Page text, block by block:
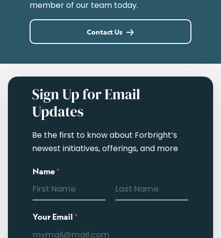
member of our team today.
Contact Us
Sign Up for Email
Updates
Be the first to know about Forbright’s
newest initiatives, offerings, and more
Name*
Your Email*